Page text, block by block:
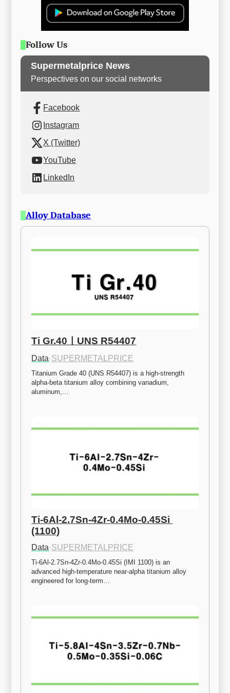
Follow Us
Supermetalprice News
Perspectives on our social networks
Facebook
Instagram
X (Twitter)
YouTube
LinkedIn
Alloy Database
Ti Gr.40ㅣUNS R54407
Data·SUPERMETALPRICE
Titanium Grade 40 (UNS R54407) is a high-strength
alpha-beta titanium alloy combining vanadium,
aluminum,…
Ti-6Al-2.7Sn-4Zr-0.4Mo-0.45Si
(1100)
Data·SUPERMETALPRICE
Ti-6Al-2.7Sn-4Zr-0.4Mo-0.45Si (IMI 1100) is an
advanced high-temperature near-alpha titanium alloy
engineered for long-term…